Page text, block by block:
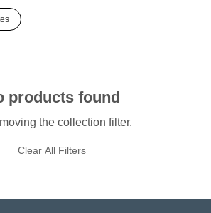
products found
the collection filter.
Clear All Filters